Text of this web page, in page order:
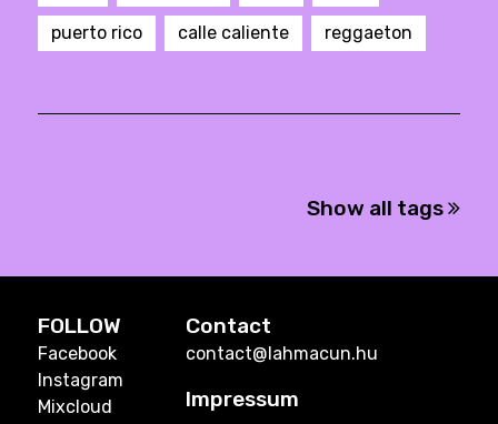
puerto rico calle caliente reggaeton
Show all tags
FOLLOW
Facebook
Instagram
Mixcloud
Contact
contact@lahmacun.hu
Impressum